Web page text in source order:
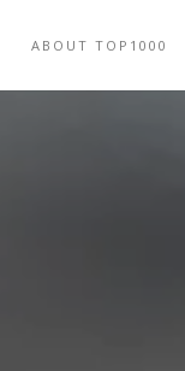
ABOUT TOP1000